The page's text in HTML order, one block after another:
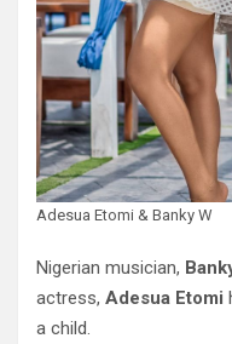
Adesua Etomi & Banky W
Nigerian musician,
actress, Adesua Etomi
a child.